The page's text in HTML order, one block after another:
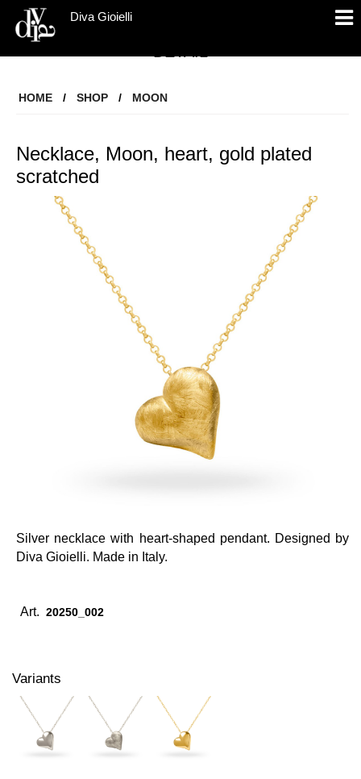
Diva Gioielli
HOME / SHOP / MOON
Necklace, Moon, heart, gold plated
scratched
Silver necklace with heart-shaped pendant. Designed by
Diva Gioielli. Made in Italy.
Art. 20250_002
Variants